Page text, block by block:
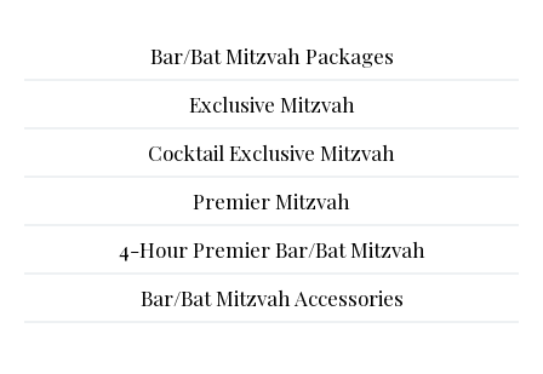
Bar/Bat Mitzvah Packages
Exclusive Mitzvah
Cocktail Exclusive Mitzvah
Premier Mitzvah
4-Hour Premier Bar/Bat Mitzvah
Bar/Bat Mitzvah Accessories